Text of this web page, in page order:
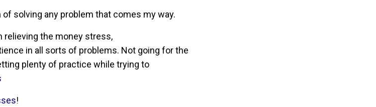
solving any problem that comes my way.
relieving the money stress,
in all sorts of problems. Not going for the
plenty of practice while trying to
!